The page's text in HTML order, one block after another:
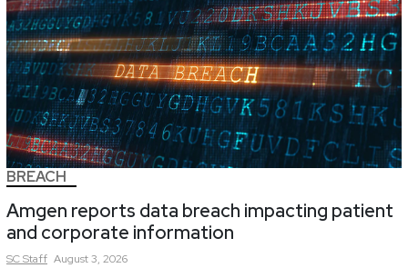
BREACH
Amgen reports data breach impacting patient
and corporate information
SCStaff August 3, 2026